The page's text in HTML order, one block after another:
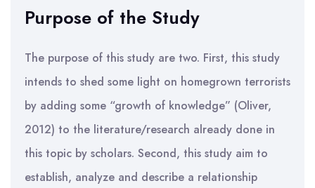
Purpose of the Study
The purpose of this study are two. First, this study
intends to shed some light on homegrown terrorists
by adding some “growth of knowledge” (Oliver,
2012) to the literature/research already done in
this topic by scholars. Second, this study aim to
establish, analyze and describe a relationship